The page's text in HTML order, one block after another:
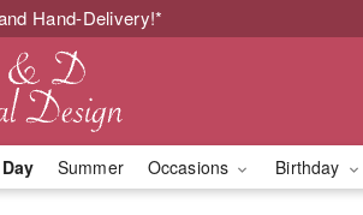
Hand-Delivery!*
Summer Occasions Birthday